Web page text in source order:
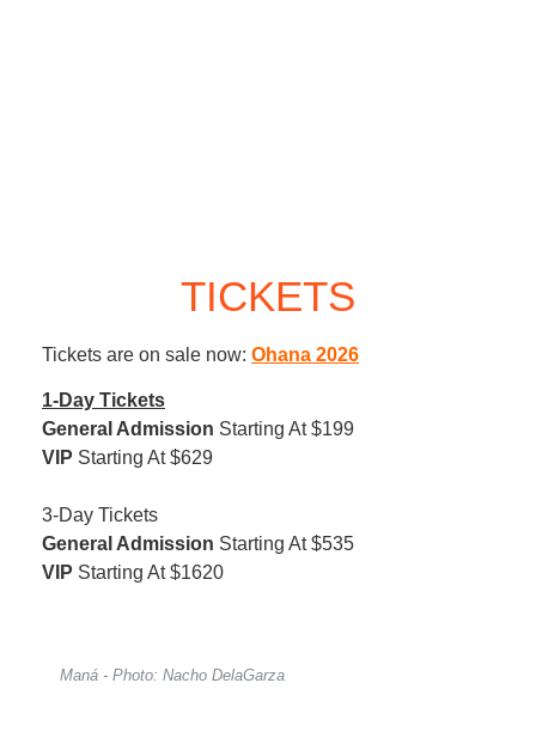
TICKETS
Tickets are on sale now: Ohana 2026
1-Day Tickets
General Admission Starting At $199
VIP Starting At $629
3-Day Tickets
General Admission Starting At $535
VIP Starting At $1620
Maná - Photo: Nacho DelaGarza